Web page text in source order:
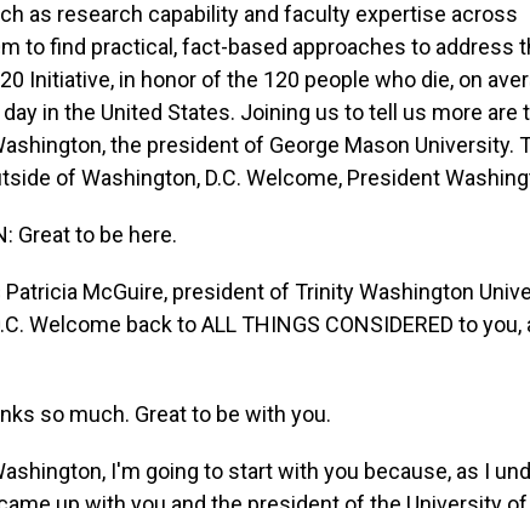
as research capability and faculty expertise across
to find practical, fact-based approaches to address
Initiative, in honor of the 120 people who die, on
in the United States. Joining us to tell us more are
the president of George Mason University.
of Washington, D.C. Welcome, President
Great to be here.
McGuire, president of Trinity Washington
Welcome back to ALL THINGS CONSIDERED to you,
so much. Great to be with you.
I'm going to start with you because, as I